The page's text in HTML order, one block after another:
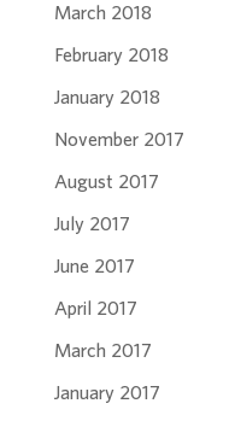
March 2018
February 2018
January 2018
November 2017
August 2017
July 2017
June 2017
April 2017
March 2017
January 2017